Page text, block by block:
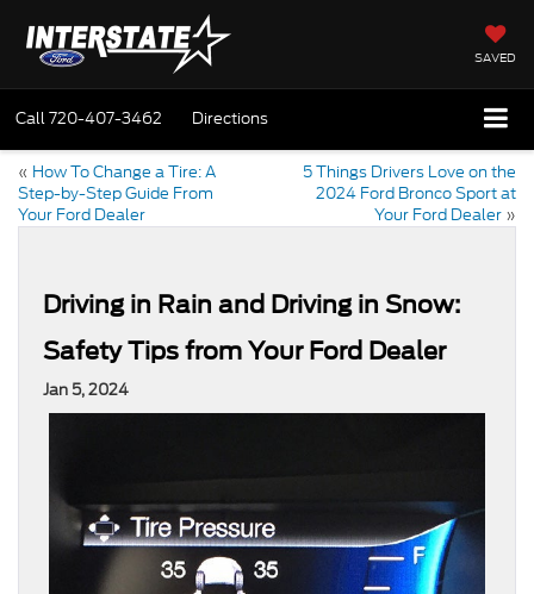
SAVED
Call720-407-3462 Directions
« How To Change a Tire: A
Step-by-Step Guide From
Your Ford Dealer
5 Things Drivers Love on the
2024 Ford Bronco Sport at
Your Ford Dealer »
Driving in Rain and Driving in Snow:
Safety Tips from Your Ford Dealer
Jan 5, 2024